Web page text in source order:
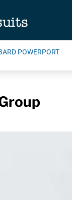
POWERPORT